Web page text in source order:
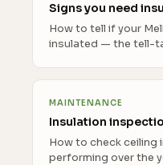
Signs you need
How to tell if your
insulated — the tell-
MAINTENANCE
Insulation
How to check ceiling
performing over the